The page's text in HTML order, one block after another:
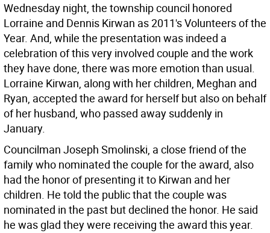
Wednesday night, the township council honored
Lorraine and Dennis Kirwan as 2011's Volunteers of the
Year. And, while the presentation was indeed a
celebration of this very involved couple and the work
they have done, there was more emotion than usual.
Lorraine Kirwan, along with her children, Meghan and
Ryan, accepted the award for herself but also on behalf
of her husband, who passed away suddenly in
January.
Councilman Joseph Smolinski, a close friend of the
family who nominated the couple for the award, also
had the honor of presenting it to Kirwan and her
children. He told the public that the couple was
nominated in the past but declined the honor. He said
he was glad they were receiving the award this year.